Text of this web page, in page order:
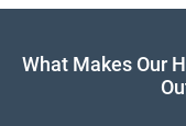
What Makes Our